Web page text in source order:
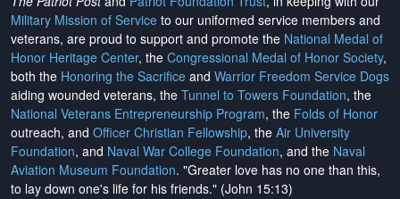
Military Mission of Service to our uniformed service members and
veterans, are proud to support and promote the National Medal of
Honor Heritage Center, the Congressional Medal of Honor Society,
both the Honoring the Sacrifice and Warrior Freedom Service Dogs
aiding wounded veterans, the Tunnel to Towers Foundation, the
National Veterans Entrepreneurship Program, the Folds of Honor
outreach, and Officer Christian Fellowship, the Air University
Foundation, and Naval War College Foundation, and the Naval
Aviation Museum Foundation. "Greater love has no one than this,
to lay down one's life for his friends." (John 15:13)